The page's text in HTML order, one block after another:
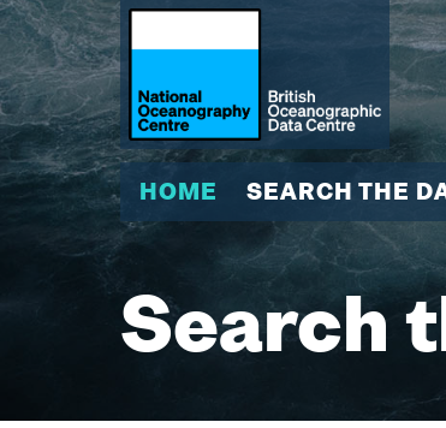
HOME SEARCH THE
Search